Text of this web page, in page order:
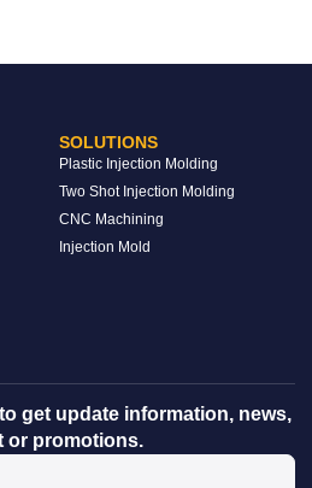
SOLUTIONS
Plastic Injection Molding
Two Shot Injection Molding
CNC Machining
Injection Mold
get update information, news,
or promotions.